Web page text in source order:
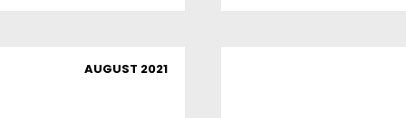
AUGUST 2021